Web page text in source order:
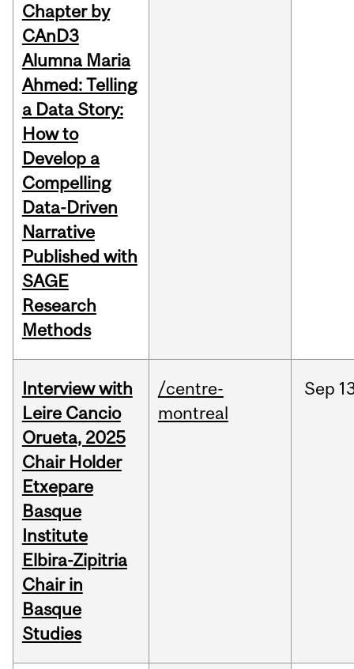
Chapter by
CAnD3
Alumna Maria
Ahmed: Telling
a Data Story:
How to
Develop a
Compelling
Data-Driven
Narrative
Published with
SAGE
Research
Methods
Interview with
Leire Cancio
Orueta, 2025
Chair Holder
Etxepare
Basque
Institute
Elbira-Zipitria
Chair in
Basque
Studies
/centre-
montreal
Sep